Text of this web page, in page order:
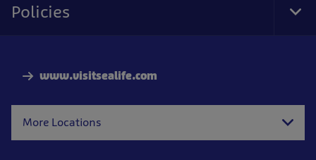
www.visitsealife.com
More Locations
Policies